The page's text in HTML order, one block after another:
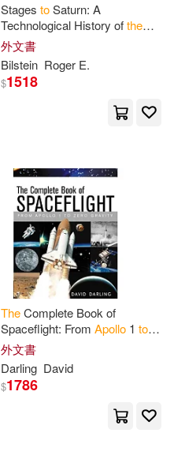
Stages toSaturn: A
Technological History ofthe
Apollo/Saturn Launch Vehicles
外文書
Bilstein Roger E.
$1518
TheComplete Book of
Spaceflight: From Apollo 1 to
Zero Gravity
外文書
Darling David
$1786